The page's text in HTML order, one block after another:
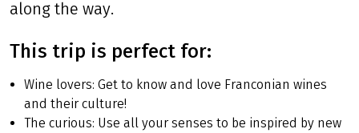
along the way.
This trip is perfect for:
Wine lovers: Get to know and love Franconian wines
and their culture!
The curious: Use all your senses to be inspired by new